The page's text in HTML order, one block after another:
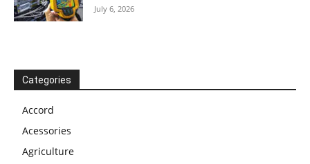
July 6, 2026
Categories
Accord
Acessories
Agriculture